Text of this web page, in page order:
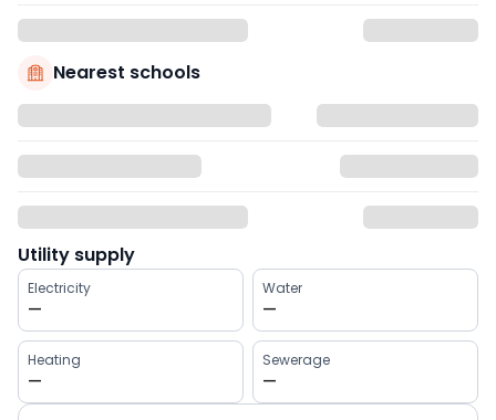
Nearest schools
Utility supply
Electricity
—
Water
—
Heating
—
Sewerage
—